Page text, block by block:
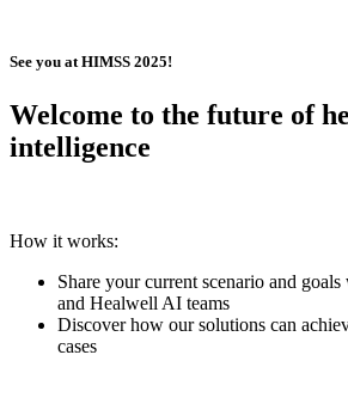
See you at HIMSS 2025!
Welcome to the future of
intelligence
How it works:
Share your current scenario and
and Healwell AI teams
Discover how our solutions can
cases